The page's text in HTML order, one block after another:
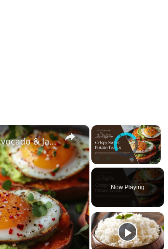
×
Video Player is loading.
Unmute
Now Playing
×
High-Protein Sweet Potato Toasts with Avocado & Jammy Eggs | Low-Carb Weight Loss Breakfast